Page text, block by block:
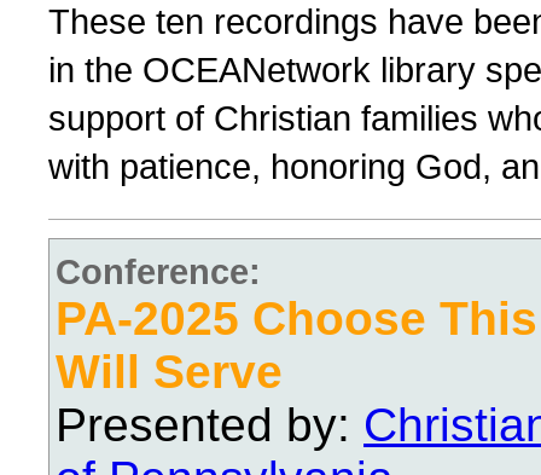
These ten recordings have
in the OCEANetwork library
support of Christian families
with patience, honoring God,
Conference:
PA-2025 Choose
Will Serve
Presented by: